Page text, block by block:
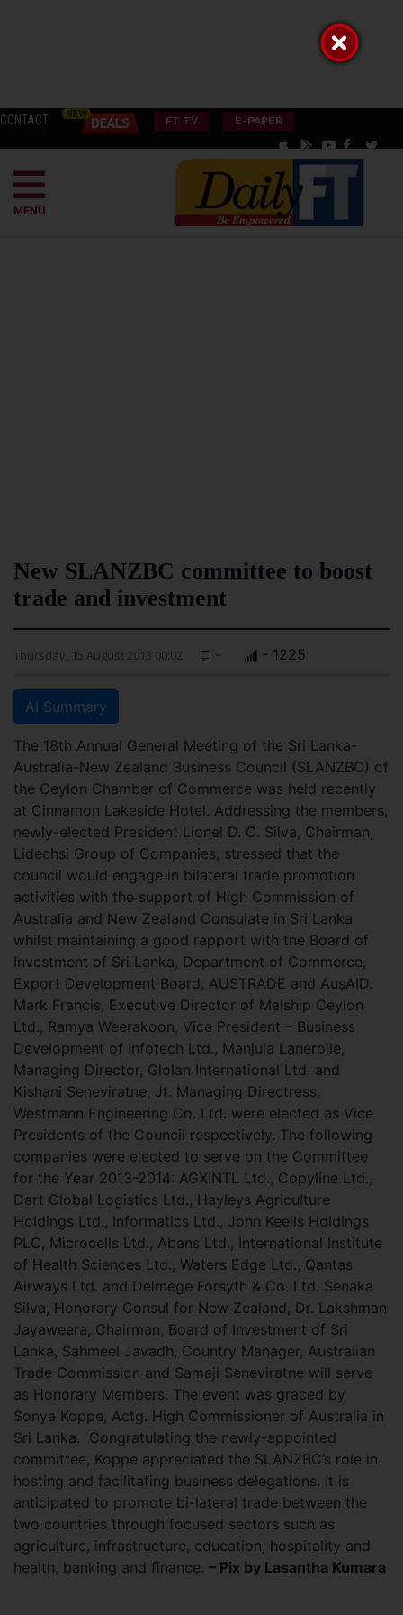
CONTACT FT TV E-PAPER
MENU
New SLANZBC committee to boost
trade and investment
Thursday, 15 August 2013 00:02 - - 1225
AI Summary
The 18th Annual General Meeting of the Sri Lanka-
Australia-New Zealand Business Council (SLANZBC) of
the Ceylon Chamber of Commerce was held recently
at Cinnamon Lakeside Hotel. Addressing the members,
newly-elected President Lionel D. C. Silva, Chairman,
Lidechsi Group of Companies, stressed that the
council would engage in bilateral trade promotion
activities with the support of High Commission of
Australia and New Zealand Consulate in Sri Lanka
whilst maintaining a good rapport with the Board of
Investment of Sri Lanka, Department of Commerce,
Export Development Board, AUSTRADE and AusAID.
Mark Francis, Executive Director of Malship Ceylon
Ltd., Ramya Weerakoon, Vice President – Business
Development of Infotech Ltd., Manjula Lanerolle,
Managing Director, Glolan International Ltd. and
Kishani Seneviratne, Jt. Managing Directress,
Westmann Engineering Co. Ltd. were elected as Vice
Presidents of the Council respectively. The following
companies were elected to serve on the Committee
for the Year 2013-2014: AGXINTL Ltd., Copyline Ltd.,
Dart Global Logistics Ltd., Hayleys Agriculture
Holdings Ltd., Informatics Ltd., John Keells Holdings
PLC, Microcells Ltd., Abans Ltd., International Institute
of Health Sciences Ltd., Waters Edge Ltd., Qantas
Airways Ltd. and Delmege Forsyth & Co. Ltd. Senaka
Silva, Honorary Consul for New Zealand, Dr. Lakshman
Jayaweera, Chairman, Board of Investment of Sri
Lanka, Sahmeel Javadh, Country Manager, Australian
Trade Commission and Samaji Seneviratne will serve
as Honorary Members. The event was graced by
Sonya Koppe, Actg. High Commissioner of Australia in
Sri Lanka. Congratulating the newly-appointed
committee, Koppe appreciated the SLANZBC’s role in
hosting and facilitating business delegations. It is
anticipated to promote bi-lateral trade between the
two countries through focused sectors such as
agriculture, infrastructure, education, hospitality and
health, banking and finance. – Pix by Lasantha Kumara